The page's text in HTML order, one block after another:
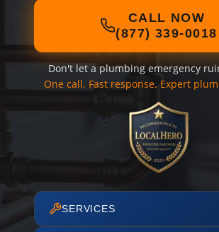
CALL NOW
(877) 339-0018
Don't let a plumbing emergency
One call. Fast response. Expert
SERVICES